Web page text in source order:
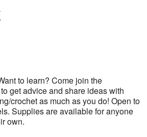
to learn? Come join the
get advice and share ideas with
crochet as much as you do! Open to
Supplies are available for anyone
own.